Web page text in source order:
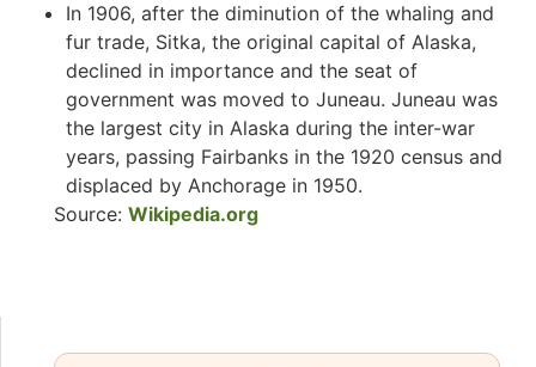
In 1906, after the diminution of the whaling and
fur trade, Sitka, the original capital of Alaska,
declined in importance and the seat of
government was moved to Juneau. Juneau was
the largest city in Alaska during the inter-war
years, passing Fairbanks in the 1920 census and
displaced by Anchorage in 1950.
Source: Wikipedia.org